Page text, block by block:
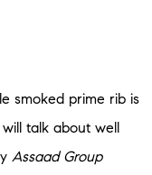
smoked prime rib is
talk about well
Assaad Group